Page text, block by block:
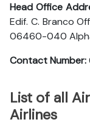
Head Office
Edif. C. Branco
06460-040
Contact Number:
List of all
Airlines